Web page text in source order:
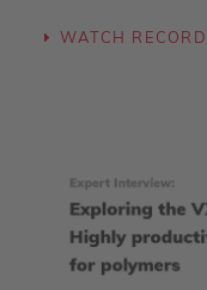
WATCH